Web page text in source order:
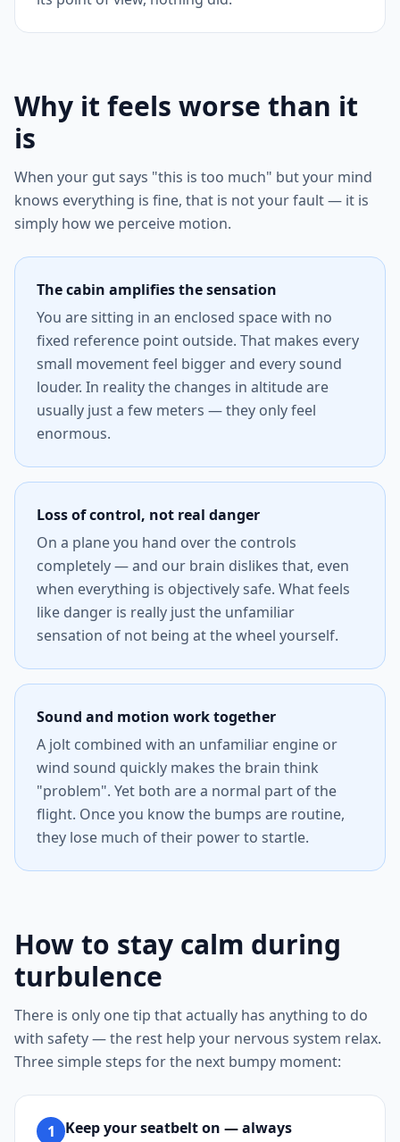
Why it feels worse than it
is
When your gut says "this is too much" but your mind
knows everything is fine, that is not your fault — it is
simply how we perceive motion.
The cabin amplifies the sensation
You are sitting in an enclosed space with no
fixed reference point outside. That makes every
small movement feel bigger and every sound
louder. In reality the changes in altitude are
usually just a few meters — they only feel
enormous.
Loss of control, not real danger
On a plane you hand over the controls
completely — and our brain dislikes that, even
when everything is objectively safe. What feels
like danger is really just the unfamiliar
sensation of not being at the wheel yourself.
Sound and motion work together
A jolt combined with an unfamiliar engine or
wind sound quickly makes the brain think
"problem". Yet both are a normal part of the
flight. Once you know the bumps are routine,
they lose much of their power to startle.
How to stay calm during
turbulence
There is only one tip that actually has anything to do
with safety — the rest help your nervous system relax.
Three simple steps for the next bumpy moment:
1
Keep your seatbelt on — always